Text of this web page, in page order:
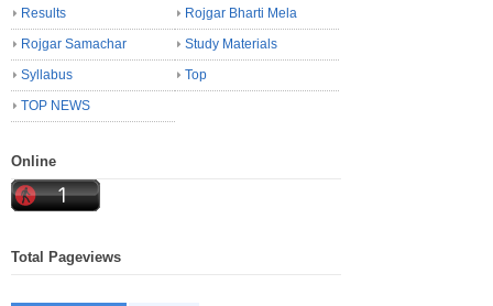
Results
Rojgar Bharti Mela
Rojgar Samachar
Study Materials
Syllabus
Top
TOP NEWS
Online
Total Pageviews